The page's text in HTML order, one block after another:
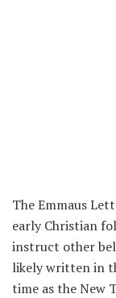
The Emmaus
early Christian
instruct other
likely written in
time as the New